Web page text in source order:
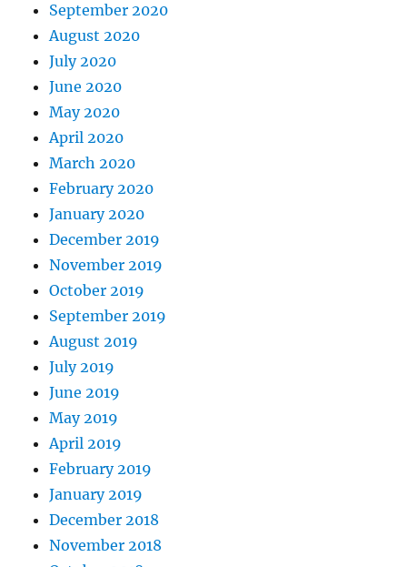
September 2020
August 2020
July 2020
June 2020
May 2020
April 2020
March 2020
February 2020
January 2020
December 2019
November 2019
October 2019
September 2019
August 2019
July 2019
June 2019
May 2019
April 2019
February 2019
January 2019
December 2018
November 2018